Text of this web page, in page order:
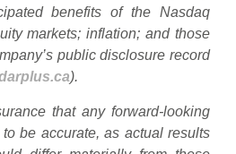
benefits of the Nasdaq
markets; inflation; and those
public disclosure record
).
that any forward-looking
be accurate, as actual results